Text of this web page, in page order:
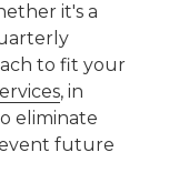
it's a
to fit your
, in
eliminate
future